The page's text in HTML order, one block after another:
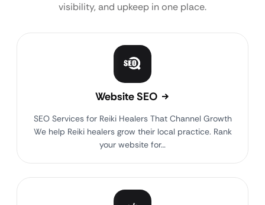
visibility, and upkeep in one place.
Website SEO
SEO Services for Reiki Healers That Channel Growth
We help Reiki healers grow their local practice. Rank
your website for…